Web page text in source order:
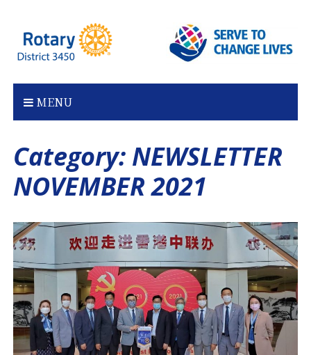
content
MENU
Category: NEWSLETTER
NOVEMBER 2021